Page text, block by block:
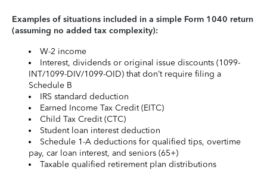
Examples of situations included in a simple Form 1040 return
(assuming no added tax complexity):
W-2 income
Interest, dividends or original issue discounts (1099-
INT/1099-DIV/1099-OID) that don’t require filing a
Schedule B
IRS standard deduction
Earned Income Tax Credit (EITC)
Child Tax Credit (CTC)
Student loan interest deduction
Schedule 1-A deductions for qualified tips, overtime
pay, car loan interest, and seniors (65+)
Taxable qualified retirement plan distributions